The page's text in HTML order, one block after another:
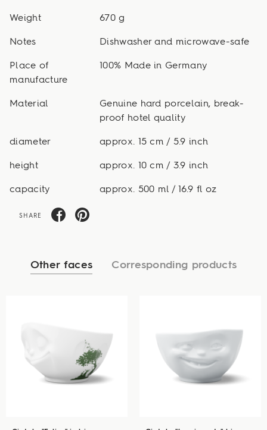
Weight 670 g
Notes Dishwasher and microwave-safe
Place of
manufacture
100% Made in Germany
Material
Genuine hard porcelain, break-
proof hotel quality
diameter approx. 15 cm / 5.9 inch
height approx. 10 cm / 3.9 inch
capacity approx. 500 ml / 16.9 fl oz
SHARE
Other faces Corresponding products